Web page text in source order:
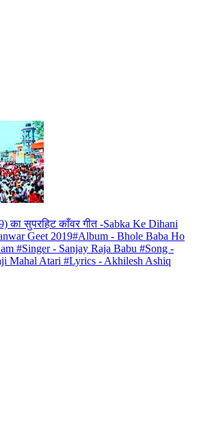
का सुपरहिट काँवर गीत -Sabka Ke Dihani
Geet 2019#Album - Bhole Baba Ho
#Singer - Sanjay Raja Babu #Song -
Mahal Atari #Lyrics - Akhilesh Ashiq